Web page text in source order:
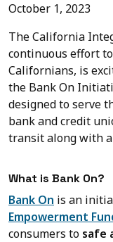
October 1, 2023
The California
continuous effort
Californians, is
the Bank On
designed to serve
bank and credit
transit along with
What is Bank On?
Bank On is an
Empowerment
consumers to safe